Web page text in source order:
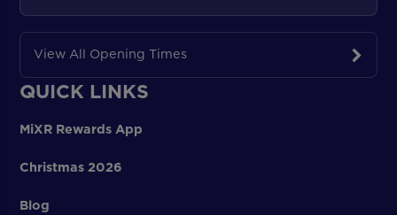
View All Opening Times
QUICK LINKS
MiXR Rewards App
Christmas 2026
Blog